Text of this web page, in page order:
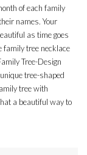
of each family
names. Your
as time goes
family tree necklace
Tree-Design
tree-shaped
tree with
a beautiful way to